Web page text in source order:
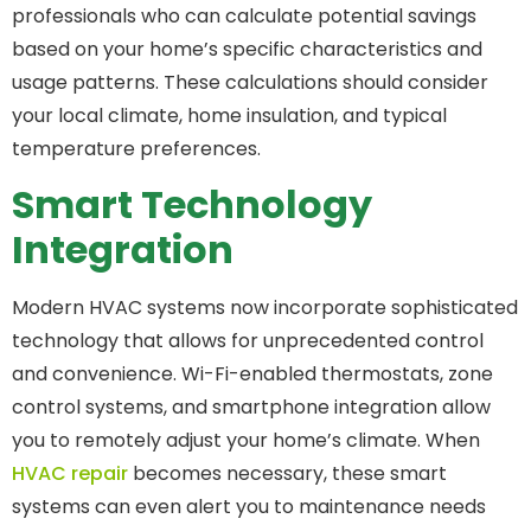
professionals who can calculate potential savings
based on your home’s specific characteristics and
usage patterns. These calculations should consider
your local climate, home insulation, and typical
temperature preferences.
Smart Technology
Integration
Modern HVAC systems now incorporate sophisticated
technology that allows for unprecedented control
and convenience. Wi-Fi-enabled thermostats, zone
control systems, and smartphone integration allow
you to remotely adjust your home’s climate. When
HVAC repair becomes necessary, these smart
systems can even alert you to maintenance needs